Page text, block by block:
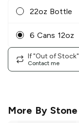
22oz Bottle
6 Cans 12oz
If "Out of Stock"
Contact me
More By